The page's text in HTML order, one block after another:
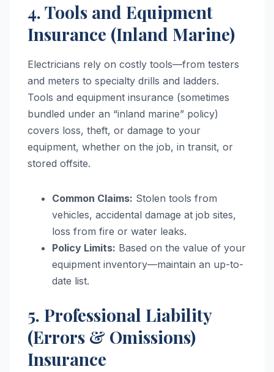
4. Tools and Equipment
Insurance (Inland Marine)
Electricians rely on costly tools—from testers
and meters to specialty drills and ladders.
Tools and equipment insurance (sometimes
bundled under an “inland marine” policy)
covers loss, theft, or damage to your
equipment, whether on the job, in transit, or
stored offsite.
Common Claims: Stolen tools from
vehicles, accidental damage at job sites,
loss from fire or water leaks.
Policy Limits: Based on the value of your
equipment inventory—maintain an up-to-
date list.
5. Professional Liability
(Errors & Omissions)
Insurance